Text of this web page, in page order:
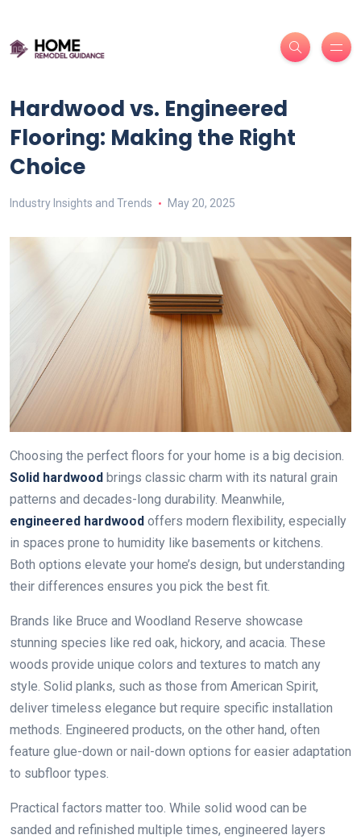
Hardwood vs. Engineered
Flooring: Making the Right
Choice
Industry Insights and Trends May 20, 2025
Choosing the perfect floors for your home is a big decision.
Solid hardwood brings classic charm with its natural grain
patterns and decades-long durability. Meanwhile,
engineered hardwood offers modern flexibility, especially
in spaces prone to humidity like basements or kitchens.
Both options elevate your home’s design, but understanding
their differences ensures you pick the best fit.
Brands like Bruce and Woodland Reserve showcase
stunning species like red oak, hickory, and acacia. These
woods provide unique colors and textures to match any
style. Solid planks, such as those from American Spirit,
deliver timeless elegance but require specific installation
methods. Engineered products, on the other hand, often
feature glue-down or nail-down options for easier adaptation
to subfloor types.
Practical factors matter too. While solid wood can be
sanded and refinished multiple times, engineered layers